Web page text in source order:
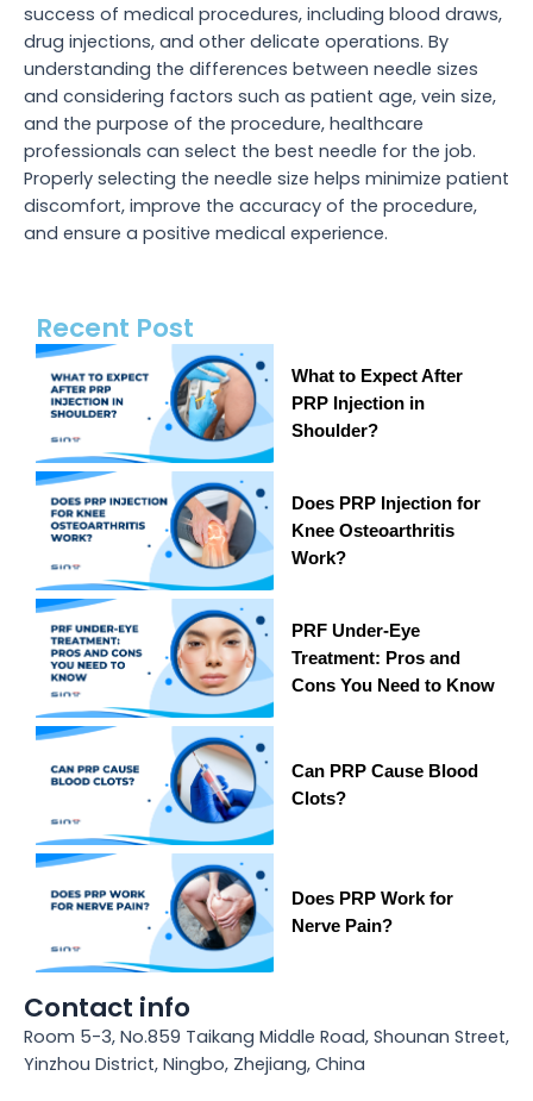
success of medical procedures, including blood draws,
drug injections, and other delicate operations. By
understanding the differences between needle sizes
and considering factors such as patient age, vein size,
and the purpose of the procedure, healthcare
professionals can select the best needle for the job.
Properly selecting the needle size helps minimize patient
discomfort, improve the accuracy of the procedure,
and ensure a positive medical experience.
Recent Post
What to Expect After
PRP Injection in
Shoulder?
Does PRP Injection for
Knee Osteoarthritis
Work?
PRF Under-Eye
Treatment: Pros and
Cons You Need to Know
Can PRP Cause Blood
Clots?
Does PRP Work for
Nerve Pain?
Contact info
Room 5-3, No.859 Taikang Middle Road, Shounan Street,
Yinzhou District, Ningbo, Zhejiang, China